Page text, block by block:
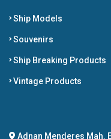
Ship Models
Souvenirs
Ship Breaking Products
Vintage Products
Adnan Menderes Mah.